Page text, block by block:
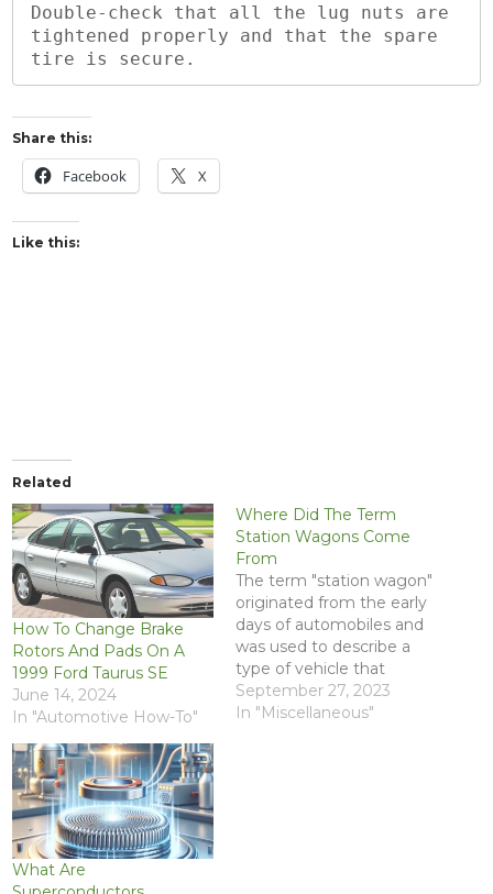
Double-check that all the lug nuts are
tightened properly and that the spare
tire is secure.
Share this:
Facebook X
Like this:
Related
How To Change Brake
Rotors And Pads On A
1999 Ford Taurus SE
June 14, 2024
In "Automotive How-To"
Where Did The Term
Station Wagons Come
From
The term "station wagon"
originated from the early
days of automobiles and
was used to describe a
type of vehicle that
combined the features of
a regular passenger car
September 27, 2023
In "Miscellaneous"
What Are